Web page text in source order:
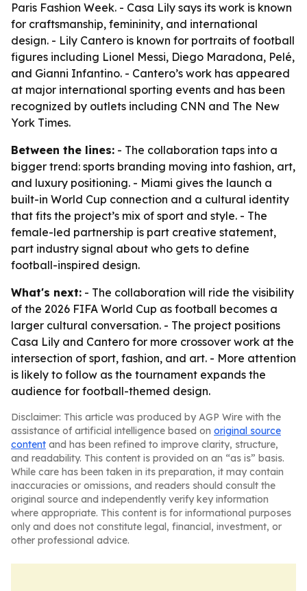
Paris Fashion Week. - Casa Lily says its work is known
for craftsmanship, femininity, and international
design. - Lily Cantero is known for portraits of football
figures including Lionel Messi, Diego Maradona, Pelé,
and Gianni Infantino. - Cantero’s work has appeared
at major international sporting events and has been
recognized by outlets including CNN and The New
York Times.
Between the lines: - The collaboration taps into a
bigger trend: sports branding moving into fashion, art,
and luxury positioning. - Miami gives the launch a
built-in World Cup connection and a cultural identity
that fits the project’s mix of sport and style. - The
female-led partnership is part creative statement,
part industry signal about who gets to define
football-inspired design.
What's next: - The collaboration will ride the visibility
of the 2026 FIFA World Cup as football becomes a
larger cultural conversation. - The project positions
Casa Lily and Cantero for more crossover work at the
intersection of sport, fashion, and art. - More attention
is likely to follow as the tournament expands the
audience for football-themed design.
Disclaimer: This article was produced by AGP Wire with the
assistance of artificial intelligence based on original source
content and has been refined to improve clarity, structure,
and readability. This content is provided on an “as is” basis.
While care has been taken in its preparation, it may contain
inaccuracies or omissions, and readers should consult the
original source and independently verify key information
where appropriate. This content is for informational purposes
only and does not constitute legal, financial, investment, or
other professional advice.